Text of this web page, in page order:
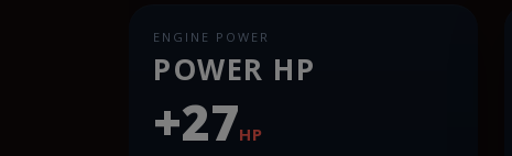
ENGINE POWER
POWER HP
+27HP